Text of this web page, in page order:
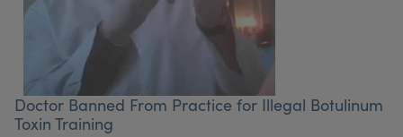
Get In Touch
For Practitioners
My Account
Doctor Banned From Practice for Illegal Botulinum
Toxin Training